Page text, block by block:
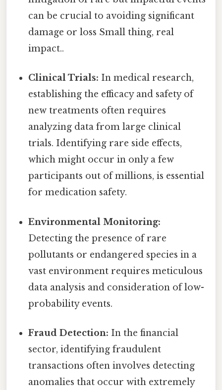
can be crucial to avoiding significant
damage or loss Small thing, real
impact..
Clinical Trials: In medical research,
establishing the efficacy and safety of
new treatments often requires
analyzing data from large clinical
trials. Identifying rare side effects,
which might occur in only a few
participants out of millions, is essential
for medication safety.
Environmental Monitoring:
Detecting the presence of rare
pollutants or endangered species in a
vast environment requires meticulous
data analysis and consideration of low-
probability events.
Fraud Detection: In the financial
sector, identifying fraudulent
transactions often involves detecting
anomalies that occur with extremely